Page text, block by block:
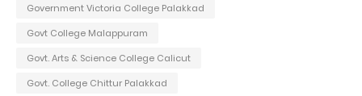
Government Victoria College Palakkad
Govt College Malappuram
Govt. Arts & Science College Calicut
Govt. College Chittur Palakkad